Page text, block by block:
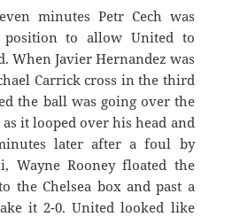
minutes Petr Cech was
to allow United to
When Javier Hernandez was
Carrick cross in the third
the ball was going over the
as it looped over his head and
later after a foul by
Wayne Rooney floated the
the Chelsea box and past a
it 2-0. United looked like